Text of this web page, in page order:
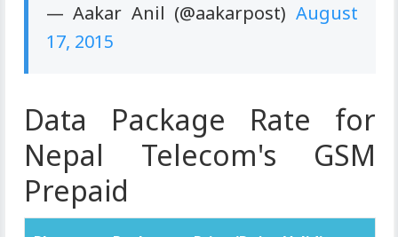
—Aakar Anil (@aakarpost)August
17, 2015
Data Package Rate for
Nepal Telecom's GSM
Prepaid